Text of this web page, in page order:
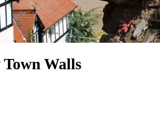
Walls